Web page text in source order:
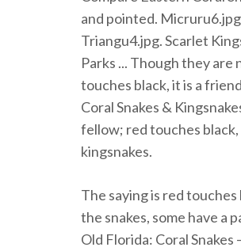
and pointed.
Triangu4.jpg. Scarlet
Parks ... Though they
touches black, it is a
Coral Snakes &
fellow; red touches
kingsnakes.
The saying is red
the snakes, some have a
Old Florida: Coral Snakes –